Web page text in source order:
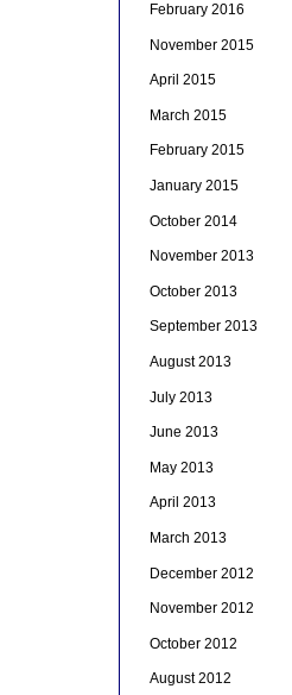
February 2016
November 2015
April 2015
March 2015
February 2015
January 2015
October 2014
November 2013
October 2013
September 2013
August 2013
July 2013
June 2013
May 2013
April 2013
March 2013
December 2012
November 2012
October 2012
August 2012